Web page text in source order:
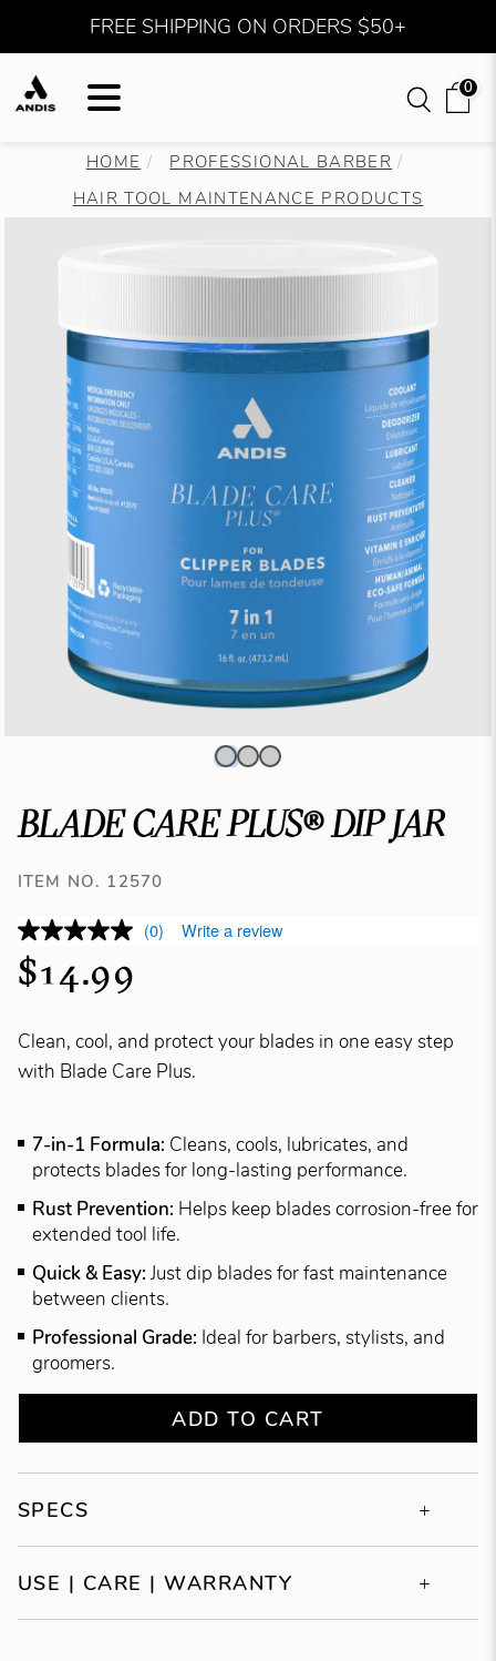
FREE SHIPPING ON ORDERS $50+
0
HOME
PROFESSIONAL BARBER
HAIR TOOL MAINTENANCE PRODUCTS
BLADE CARE PLUS® DIP JAR
ITEM NO. 12570
(0) Write a review
$14.99
Clean, cool, and protect your blades in one easy step
with Blade Care Plus.
7-in-1 Formula: Cleans, cools, lubricates, and
protects blades for long-lasting performance.
Rust Prevention: Helps keep blades corrosion-free for
extended tool life.
Quick & Easy: Just dip blades for fast maintenance
between clients.
Professional Grade: Ideal for barbers, stylists, and
groomers.
ADD TO CART
SPECS
USE | CARE | WARRANTY